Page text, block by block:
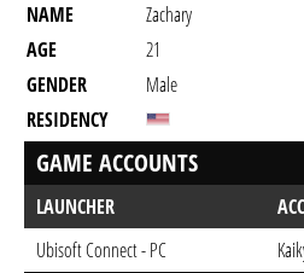
NAME
Zachary
AGE
21
GENDER
Male
RESIDENCY
GAME ACCOUNTS
LAUNCHER
Ubisoft Connect - PC